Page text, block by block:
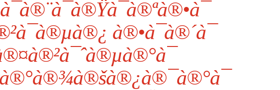
à®•à¯à®´à¯